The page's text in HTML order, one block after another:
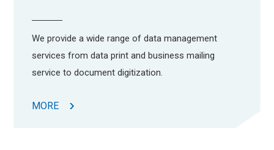
We provide a wide range of data management
services from data print and business mailing
service to document digitization.
MORE